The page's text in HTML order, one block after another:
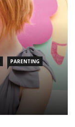
PARENTING